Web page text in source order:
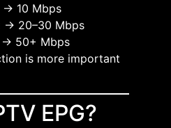
→ 10 Mbps
→ 20–30 Mbps
→ 50+ Mbps
is more important
EPG?